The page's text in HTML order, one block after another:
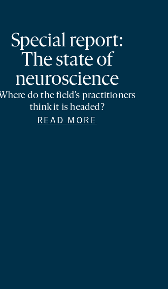
Special report:
The state of
neuroscience
do the field’s practitioners
think it is headed?
READ MORE